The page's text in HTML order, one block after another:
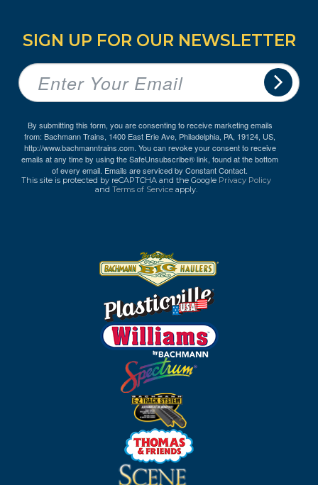
SIGN UP FOR OUR NEWSLETTER
By submitting this form, you are consenting to receive marketing emails
from: Bachmann Trains, 1400 East Erie Ave, Philadelphia, PA, 19124, US,
http://www.bachmanntrains.com. You can revoke your consent to receive
emails at any time by using the SafeUnsubscribe® link, found at the bottom
of every email. Emails are serviced by Constant Contact.
This site is protected by reCAPTCHA and the Google Privacy Policy
and Terms of Service apply.